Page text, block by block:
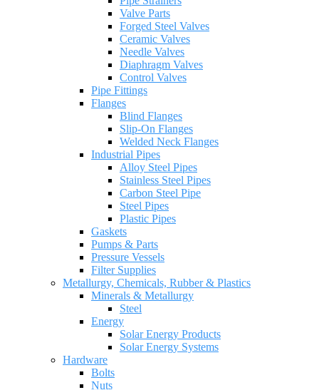
Valve Parts
Forged Steel Valves
Ceramic Valves
Needle Valves
Diaphragm Valves
Control Valves
Pipe Fittings
Flanges
Blind Flanges
Slip-On Flanges
Welded Neck Flanges
Industrial Pipes
Alloy Steel Pipes
Stainless Steel Pipes
Carbon Steel Pipe
Steel Pipes
Plastic Pipes
Gaskets
Pumps & Parts
Pressure Vessels
Filter Supplies
Metallurgy, Chemicals, Rubber & Plastics
Minerals & Metallurgy
Steel
Energy
Solar Energy Products
Solar Energy Systems
Hardware
Bolts
Nuts